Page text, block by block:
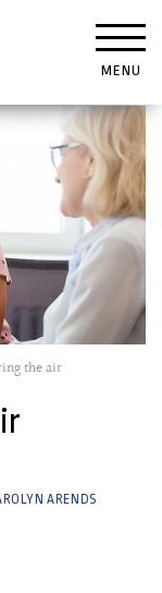
MENU
the air
ARENDS